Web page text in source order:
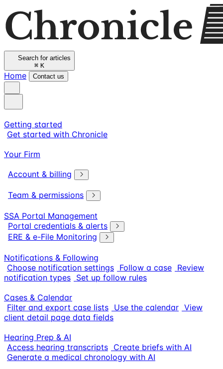
Search for articles
⌘ K
Home Contact us
Getting started
Get started with Chronicle
Your Firm
Account & billing
Team & permissions
SSA Portal Management
Portal credentials & alerts
ERE & e-File Monitoring
Notifications & Following
Choose notification settings Follow a case Review
notification types Set up follow rules
Cases & Calendar
Filter and export case lists Use the calendar View
client detail page data fields
Hearing Prep & AI
Access hearing transcripts Create briefs with AI
Generate a medical chronology with AI